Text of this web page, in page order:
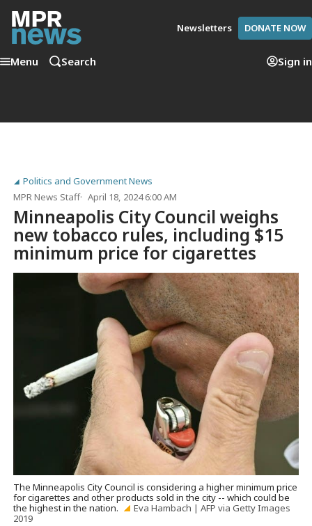
Newsletters DONATE NOW
Menu Search Sign in
Politics and Government News
MPR News Staff
April 18, 2024 6:00 AM
Minneapolis City Council weighs
new tobacco rules, including $15
minimum price for cigarettes
The Minneapolis City Council is considering a higher minimum price
for cigarettes and other products sold in the city -- which could be
the highest in the nation.
Eva Hambach | AFP via Getty Images
2019